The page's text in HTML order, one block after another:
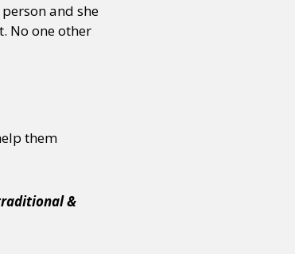
and she
No one other
them
&